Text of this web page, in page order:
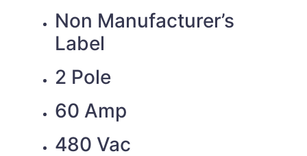
Non Manufacturer’s
Label
2 Pole
60 Amp
480 Vac